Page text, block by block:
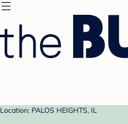
Location: PALOS HEIGHTS, IL